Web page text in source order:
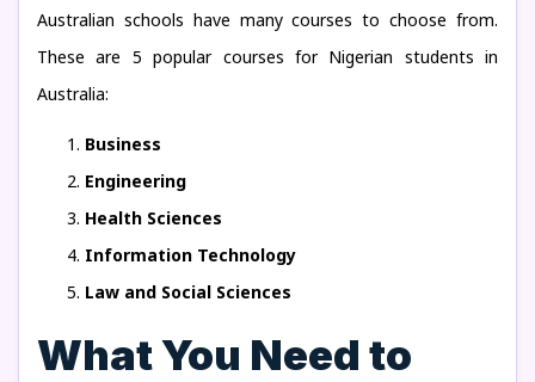
Australian schools have many courses to choose from.
These are 5 popular courses for Nigerian students in
Australia:
Business
Engineering
Health Sciences
Information Technology
Law and Social Sciences
What You Need to